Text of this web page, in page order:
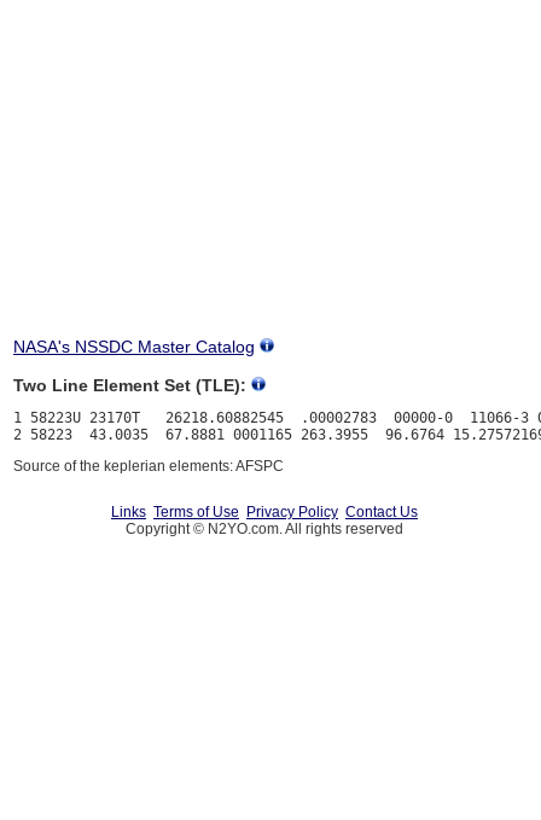
NASA's NSSDC Master Catalog
Two Line Element Set (TLE):
1 58223U 23170T   26218.60882545  .00002783  00000-0  11066-3
Source of the keplerian elements: AFSPC
Links Terms of Use Privacy Policy Contact Us
Copyright © N2YO.com. All rights reserved